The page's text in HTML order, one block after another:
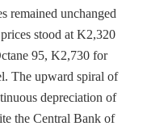
remained unchanged
stood at K2,320
95, K2,730 for
The upward spiral of
depreciation of
the Central Bank of